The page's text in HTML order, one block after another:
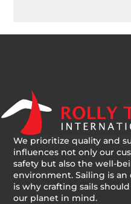
We prioritize quality and
influences not only our
safety but also the well-
environment. Sailing is
is why crafting sails
our planet in mind.